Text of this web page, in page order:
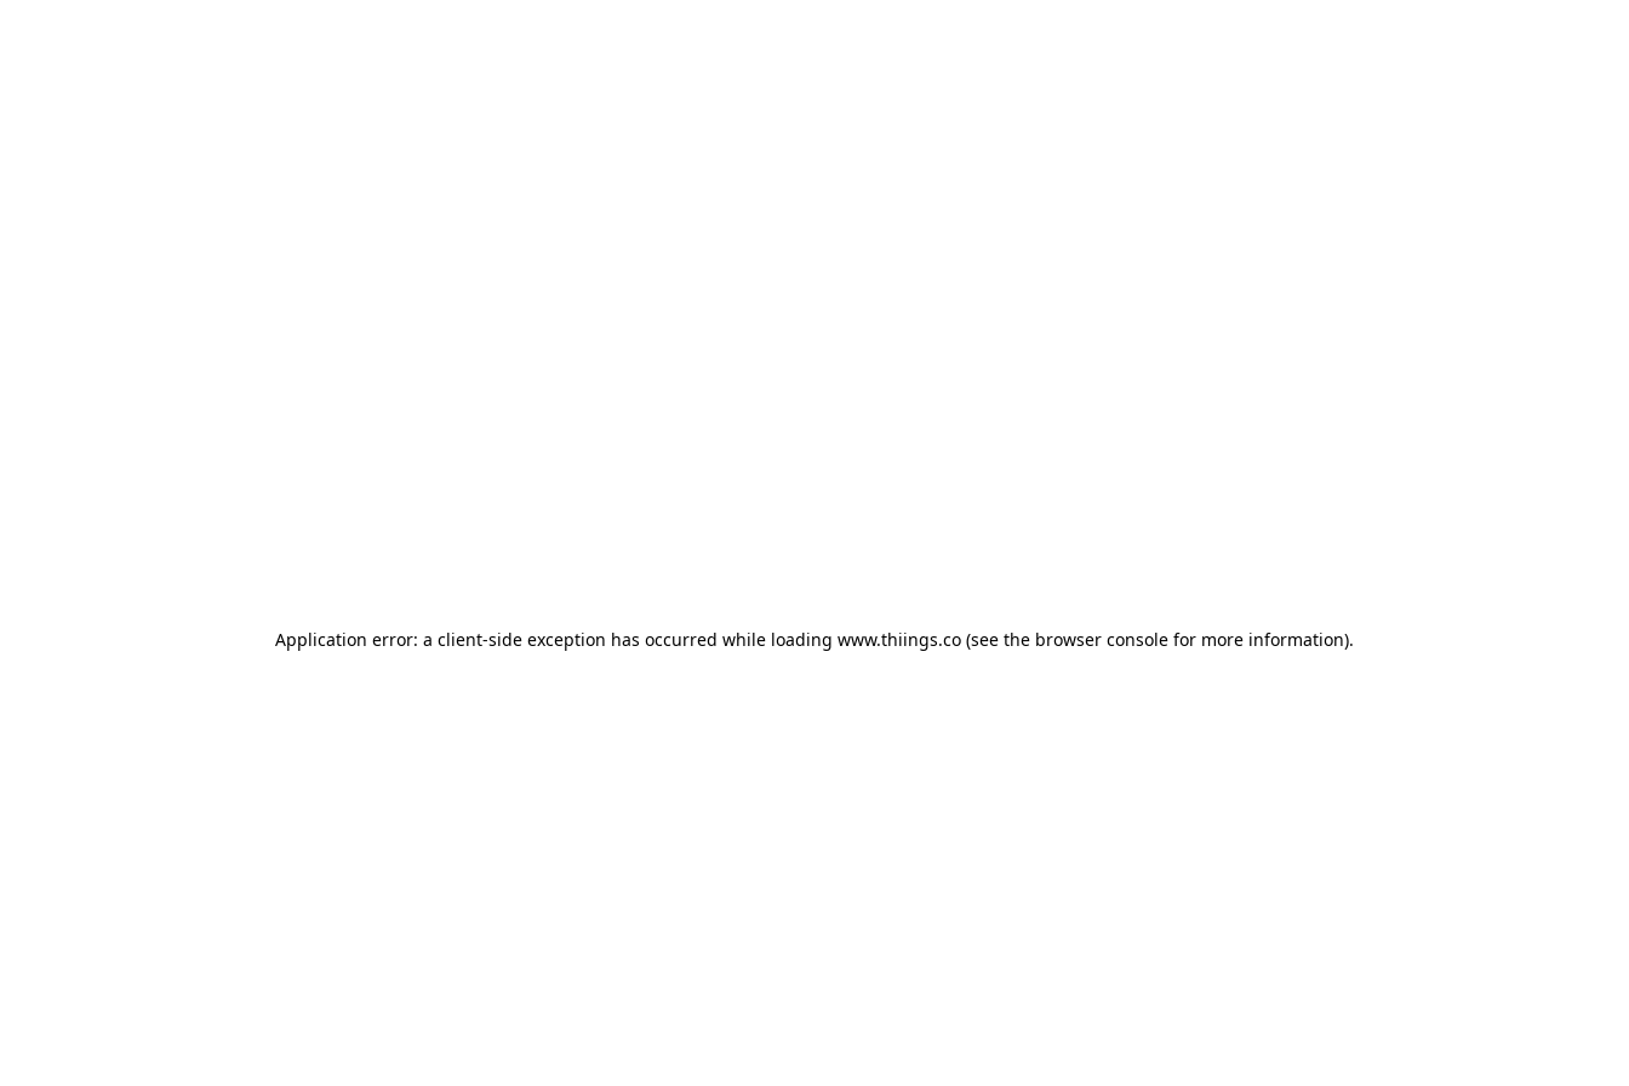
Application error: a client-side exception has occurred while loading www.thiings.co (see the browser console for more information).